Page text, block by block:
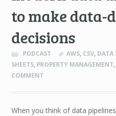
to make data-
decisions
PODCAST AWS, CSV, DATA
SHEETS, PROPERTY MANAGEMENT,
COMMENT
When you think of data